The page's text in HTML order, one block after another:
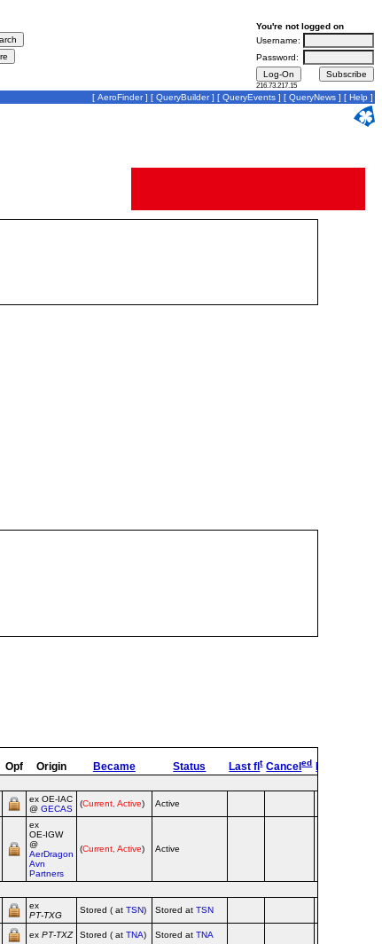
You're not logged on
Username:
Password:
216.73.217.15
[ AeroFinder] [ QueryBuilder] [ QueryEvents ] [ QueryNews ] [ Help ]
Opf Origin Became Status Last flt Canceled
ex OE‑IAC
@GECAS
(Current, Active) Active
ex
OE‑IGW
@
AerDragon
Avn
Partners
(Current, Active) Active
ex
PT‑TXG
Stored ( atTSN) Stored atTSN
exPT‑TXZ Stored ( atTNA) Stored atTNA